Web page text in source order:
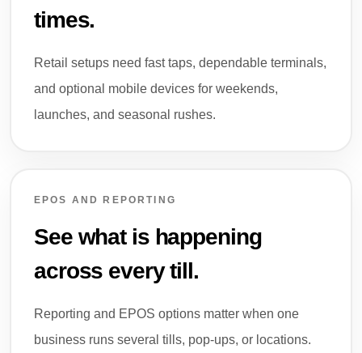
times.
Retail setups need fast taps, dependable terminals,
and optional mobile devices for weekends,
launches, and seasonal rushes.
EPOS AND REPORTING
See what is happening
across every till.
Reporting and EPOS options matter when one
business runs several tills, pop-ups, or locations.